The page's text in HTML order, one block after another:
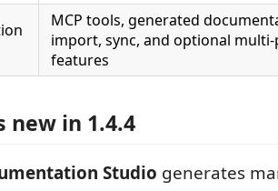
MCP tools, generated
import, sync, and optional
features
new in 1.4.4
Studio generates